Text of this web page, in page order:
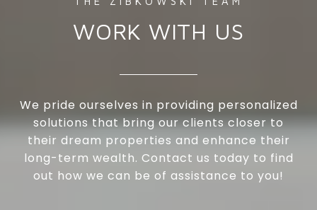
WORK WITH US
We pride ourselves in providing personalized
solutions that bring our clients closer to
their dream properties and enhance their
long-term wealth. Contact us today to find
out how we can be of assistance to you!